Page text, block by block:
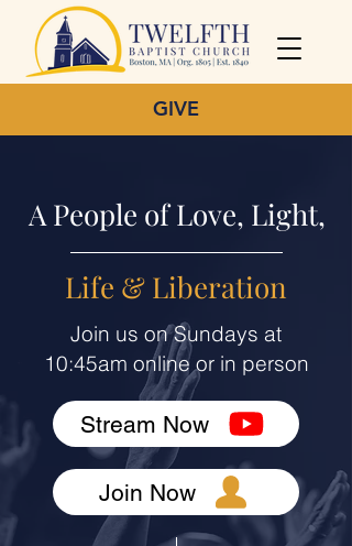
GIVE
A People of Love, Light,
Life & Liberation
Join us on Sundays at
10:45am online or in person
Stream Now
Join Now